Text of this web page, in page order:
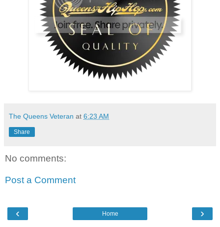
The Queens Veteran at 6:23 AM
Share
No comments:
Post a Comment
‹ ›
Home